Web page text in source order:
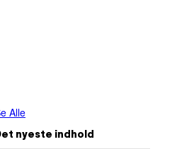
Alle
nyeste indhold